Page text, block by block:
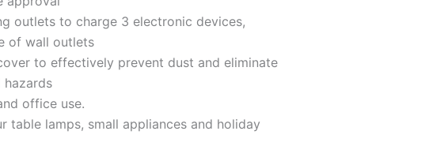
outlets to charge 3 electronic devices,
of wall outlets
to effectively prevent dust and eliminate
office use.
table lamps, small appliances and holiday